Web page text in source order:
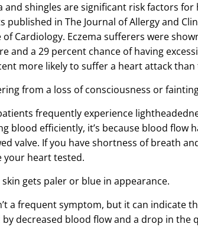
and shingles are significant risk factors
published in The Journal of Allergy and
of Cardiology. Eczema sufferers were
and a 29 percent chance of having
more likely to suffer a heart attack than
from a loss of consciousness or
frequently experience
blood efficiently, it’s because blood flow
valve. If you have shortness of breath
your heart tested.
skin gets paler or blue in appearance.
a frequent symptom, but it can indicate
by decreased blood flow and a drop in